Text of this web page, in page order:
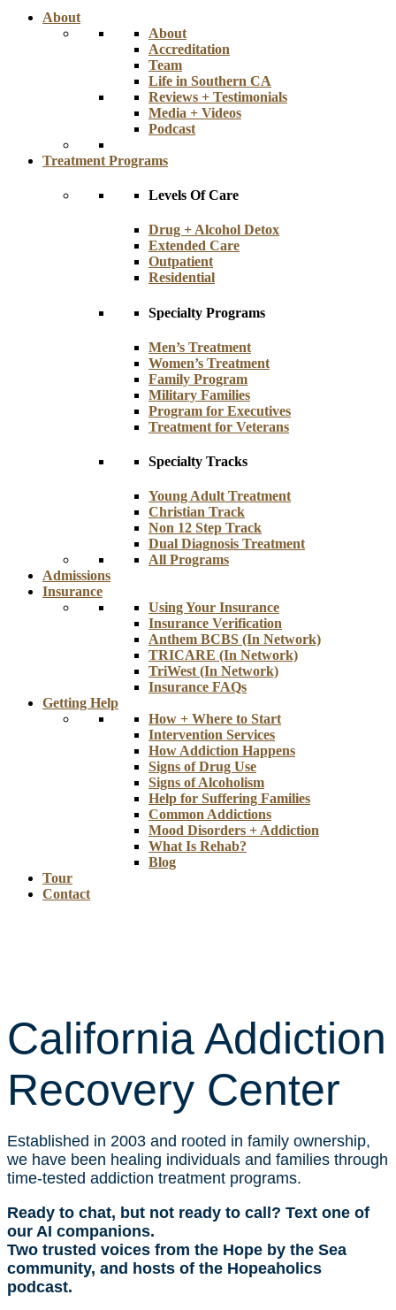
About
About
Accreditation
Team
Life in Southern CA
Reviews + Testimonials
Media + Videos
Podcast
Treatment Programs
Levels Of Care
Drug + Alcohol Detox
Extended Care
Outpatient
Residential
Specialty Programs
Men’s Treatment
Women’s Treatment
Family Program
Military Families
Program for Executives
Treatment for Veterans
Specialty Tracks
Young Adult Treatment
Christian Track
Non 12 Step Track
Dual Diagnosis Treatment
All Programs
Admissions
Insurance
Using Your Insurance
Insurance Verification
Anthem BCBS (In Network)
TRICARE (In Network)
TriWest (In Network)
Insurance FAQs
Getting Help
How + Where to Start
Intervention Services
How Addiction Happens
Signs of Drug Use
Signs of Alcoholism
Help for Suffering Families
Common Addictions
Mood Disorders + Addiction
What Is Rehab?
Blog
Tour
Contact
California Addiction
Recovery Center
Established in 2003 and rooted in family ownership,
we have been healing individuals and families through
time-tested addiction treatment programs.
Ready to chat, but not ready to call? Text one of
our AI companions.
Two trusted voices from the Hope by the Sea
community, and hosts of the Hopeaholics
podcast.